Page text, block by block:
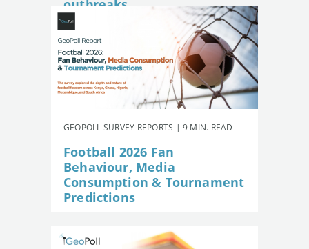
outbreaks
GEOPOLL SURVEY REPORTS | 9 MIN. READ
Football 2026 Fan
Behaviour, Media
Consumption & Tournament
Predictions